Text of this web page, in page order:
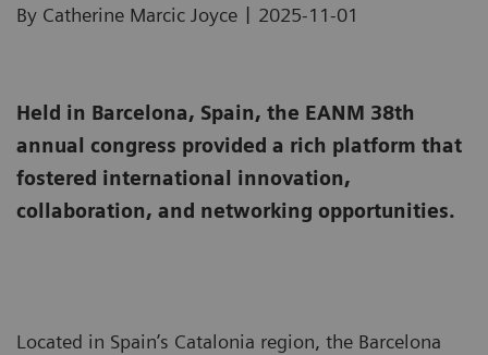
By Catherine Marcic Joyce | 2025-11-01
Held in Barcelona, Spain, the EANM 38th
annual congress provided a rich platform that
fostered international innovation,
collaboration, and networking opportunities.
Located in Spain’s Catalonia region, the Barcelona